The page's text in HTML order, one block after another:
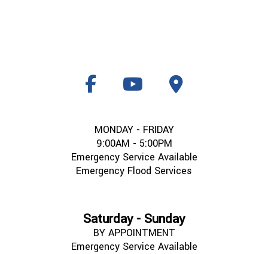
MONDAY - FRIDAY
9:00AM - 5:00PM
Emergency Service Available
Emergency Flood Services
Saturday - Sunday
BY APPOINTMENT
Emergency Service Available